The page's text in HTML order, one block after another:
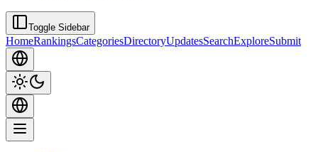
Toggle Sidebar
HomeRankingsCategoriesDirectoryUpdatesSearchExploreSubmit